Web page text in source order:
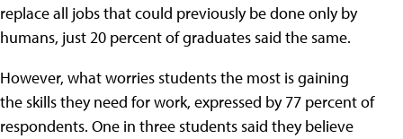
replace all jobs that could previously be done only by
humans, just 20 percent of graduates said the same.
However, what worries students the most is gaining
the skills they need for work, expressed by 77 percent of
respondents. One in three students said they believe